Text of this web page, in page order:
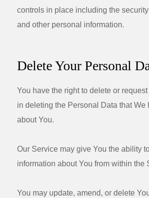
controls in place including the
and other personal information.
Delete Your Personal
You have the right to delete or
in deleting the Personal Data that We
about You.
Our Service may give You the ability
information about You from within the
You may update, amend, or delete